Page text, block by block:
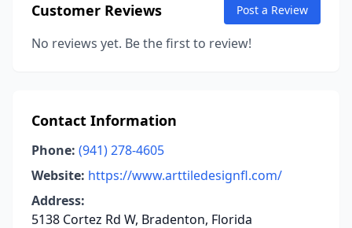
Customer Reviews Post a Review
No reviews yet. Be the first to review!
Contact Information
Phone: (941) 278-4605
Website: https://www.arttiledesignfl.com/
Address:
5138 Cortez Rd W, Bradenton, Florida